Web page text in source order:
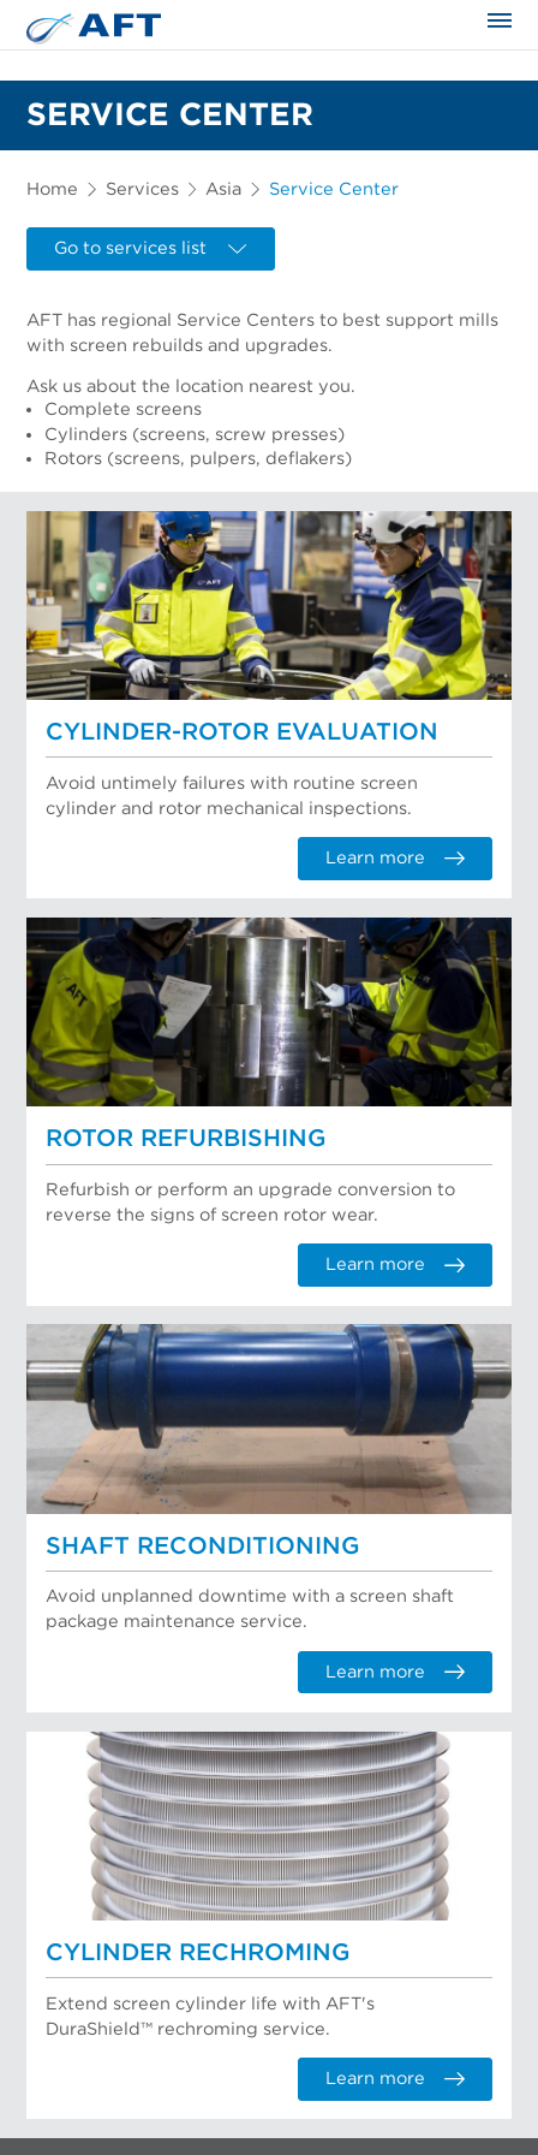
SERVICE CENTER
Home Services Asia Service Center
Go to services list
AFT has regional Service Centers to best support mills
with screen rebuilds and upgrades.
Ask us about the location nearest you.
Complete screens
Cylinders (screens, screw presses)
Rotors (screens, pulpers, deflakers)
CYLINDER-ROTOR EVALUATION
Avoid untimely failures with routine screen
cylinder and rotor mechanical inspections.
Learn more
ROTOR REFURBISHING
Refurbish or perform an upgrade conversion to
reverse the signs of screen rotor wear.
Learn more
SHAFT RECONDITIONING
Avoid unplanned downtime with a screen shaft
package maintenance service.
Learn more
CYLINDER RECHROMING
Extend screen cylinder life with AFT's
DuraShield™ rechroming service.
Learn more